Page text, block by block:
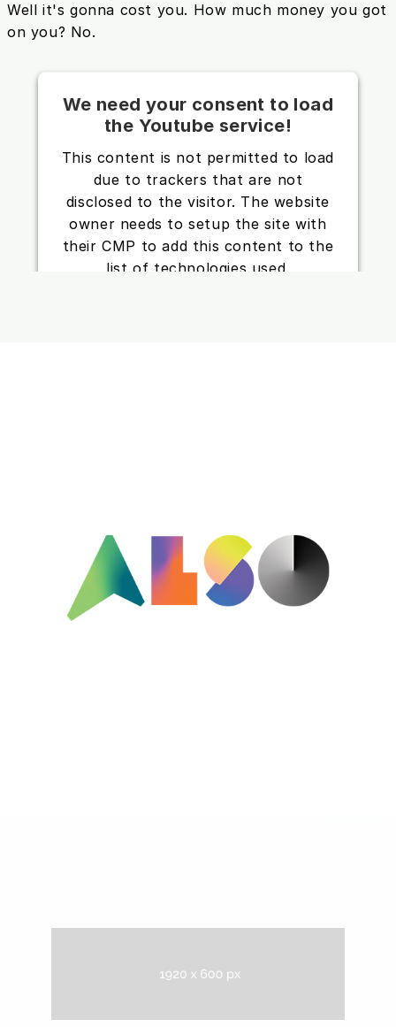
Well it's gonna cost you. How much money you got
on you? No.
We need your consent to load
the Youtube service!
This content is not permitted to load
due to trackers that are not
disclosed to the visitor. The website
owner needs to setup the site with
their CMP to add this content to the
list of technologies used.